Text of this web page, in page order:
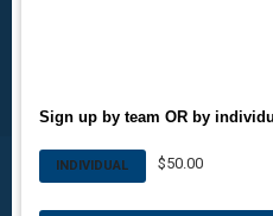
Sign up by team OR by
INDIVIDUAL $50.00